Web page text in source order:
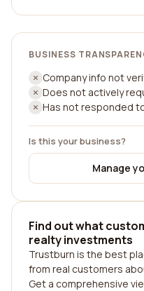
BUSINESS
Company info not
Does not actively
Has not responded
Is this your business?
Manage
Find out what
realty investments
Trustburn is the best
from real customers
Get a comprehensive